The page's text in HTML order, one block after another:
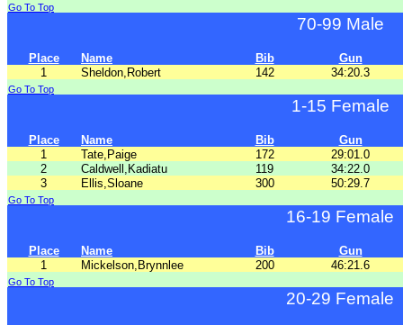
Go To Top
70-99 Male
Place Name Bib
Gun
1
Sheldon,Robert 142 34:20.3
Go To Top
1-15 Female
Place Name Bib
Gun
1
Tate,Paige 172
29:01.0
2
Caldwell,Kadiatu 119
34:22.0
3
Ellis,Sloane 300 50:29.7
Go To Top
16-19 Female
Place Name Bib
Gun
1
Mickelson,Brynnlee 200 46:21.6
Go To Top
20-29 Female